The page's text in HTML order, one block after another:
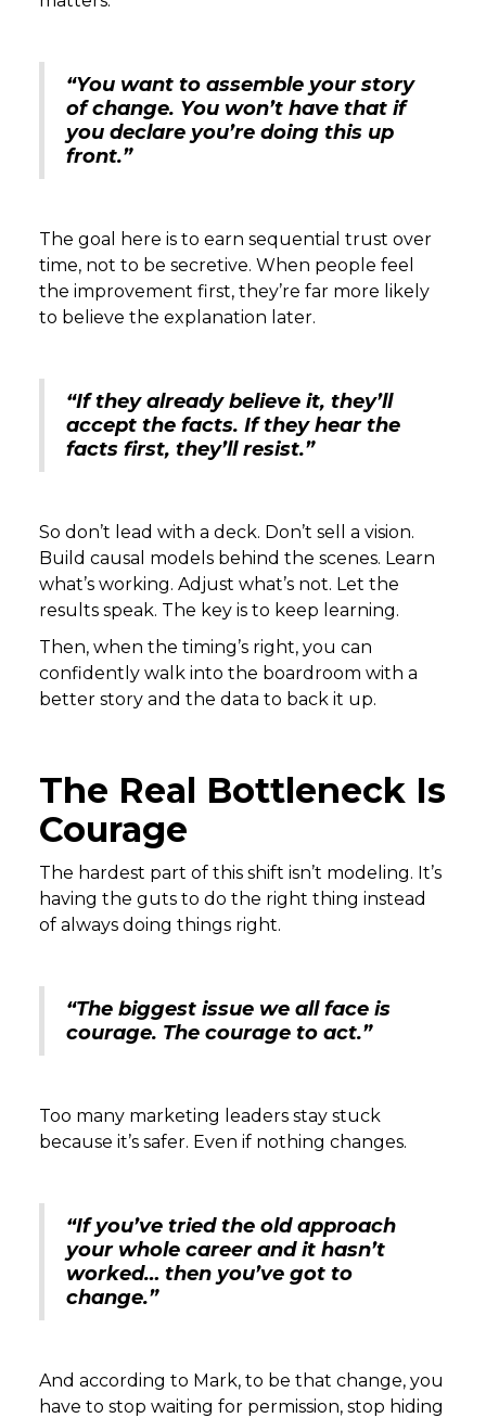
“You want to assemble your story
of change. You won’t have that if
you declare you’re doing this up
front.”
The goal here is to earn sequential trust over
time, not to be secretive. When people feel
the improvement first, they’re far more likely
to believe the explanation later.
“If they already believe it, they’ll
accept the facts. If they hear the
facts first, they’ll resist.”
So don’t lead with a deck. Don’t sell a vision.
Build causal models behind the scenes. Learn
what’s working. Adjust what’s not. Let the
results speak. The key is to keep learning.
Then, when the timing’s right, you can
confidently walk into the boardroom with a
better story and the data to back it up.
The Real Bottleneck Is
Courage
The hardest part of this shift isn’t modeling. It’s
having the guts to do the right thing instead
of always doing things right.
“The biggest issue we all face is
courage. The courage to act.”
Too many marketing leaders stay stuck
because it’s safer. Even if nothing changes.
“If you’ve tried the old approach
your whole career and it hasn’t
worked… then you’ve got to
change.”
And according to Mark, to be that change, you
have to stop waiting for permission, stop hiding